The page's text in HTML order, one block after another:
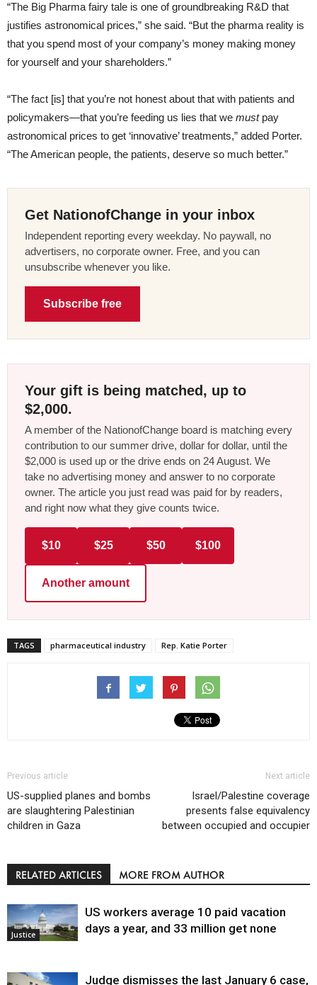
“The Big Pharma fairy tale is one of groundbreaking R&D that
justifies astronomical prices,” she said. “But the pharma reality is
that you spend most of your company’s money making money
for yourself and your shareholders.”
“The fact [is] that you’re not honest about that with patients and
policymakers—that you’re feeding us lies that we mustpay
astronomical prices to get ‘innovative’ treatments,” added Porter.
“The American people, the patients, deserve so much better.”
Get NationofChange in your inbox
Independent reporting every weekday. No paywall, no
advertisers, no corporate owner. Free, and you can
unsubscribe whenever you like.
Subscribe free
Your gift is being matched, up to
$2,000.
A member of the NationofChange board is matching every
contribution to our summer drive, dollar for dollar, until the
$2,000 is used up or the drive ends on 24 August. We
take no advertising money and answer to no corporate
owner. The article you just read was paid for by readers,
and right now what they give counts twice.
$10 $25 $50 $100
Another amount
TAGS pharmaceutical industry Rep. Katie Porter
Previous article
US-supplied planes and bombs
are slaughtering Palestinian
children in Gaza
Next article
Israel/Palestine coverage
presents false equivalency
between occupied and occupier
RELATED ARTICLES MORE FROM AUTHOR
Justice
US workers average 10 paid vacation
days a year, and 33 million get none
Judge dismisses the last January 6 case,